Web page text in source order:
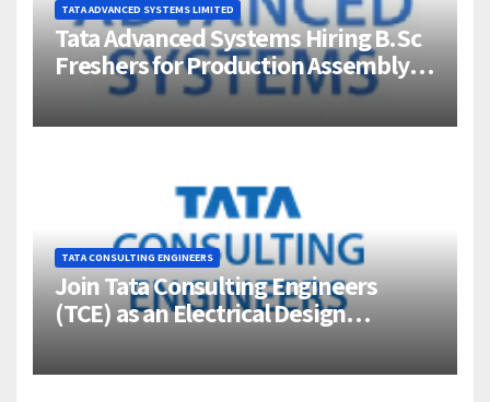
TATA ADVANCED SYSTEMS LIMITED
Tata Advanced Systems Hiring B.Sc
Freshers for Production Assembly |
Jigani, Bengaluru
TATA CONSULTING ENGINEERS
Join Tata Consulting Engineers
(TCE) as an Electrical Design
Bangalore